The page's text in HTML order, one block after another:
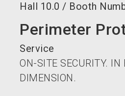
Hall 10.0 / Booth
Perimeter
Service
ON-SITE SECURITY. IN
DIMENSION.